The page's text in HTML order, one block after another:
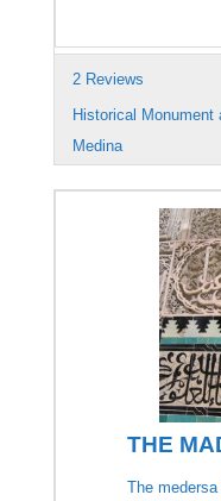
2 Reviews
Historical
Medina
THE
The